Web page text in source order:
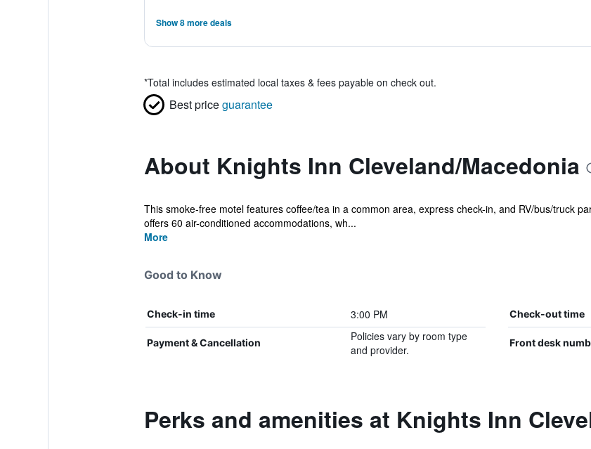
Show 8 more deals
*Total includes estimated local taxes & fees payable on check out.
Best priceguarantee
About Knights Inn Cleveland/Macedonia
This smoke-free motel features coffee/tea in a common area, express check-in, and RV/bus/truck
offers 60 air-conditioned accommodations, wh...
More
Good to Know
Check-in time 3:00 PM Check-out time
Payment & Cancellation
Policies vary by room type
and provider.
Front desk
Perks and amenities at Knights Inn